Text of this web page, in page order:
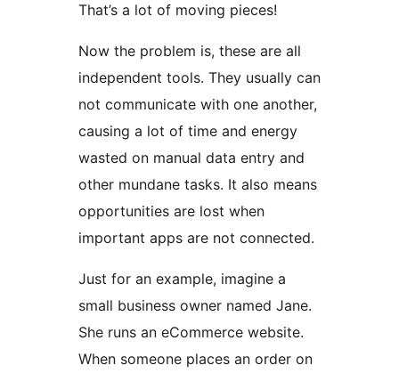
That’s a lot of moving pieces!
Now the problem is, these are all
independent tools. They usually can
not communicate with one another,
causing a lot of time and energy
wasted on manual data entry and
other mundane tasks. It also means
opportunities are lost when
important apps are not connected.
Just for an example, imagine a
small business owner named Jane.
She runs an eCommerce website.
When someone places an order on